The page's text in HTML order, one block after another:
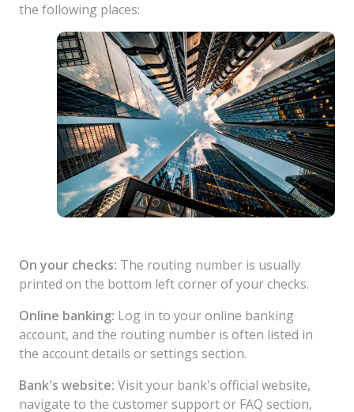
the following places:
On your checks: The routing number is usually
printed on the bottom left corner of your checks.
Online banking: Log in to your online banking
account, and the routing number is often listed in
the account details or settings section.
Bank's website: Visit your bank's official website,
navigate to the customer support or FAQ section,